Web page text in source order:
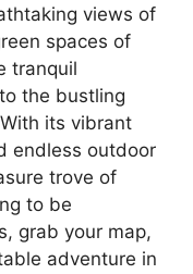
views of
spaces of
tranquil
the bustling
its vibrant
endless outdoor
trove of
to be
grab your map,
adventure in